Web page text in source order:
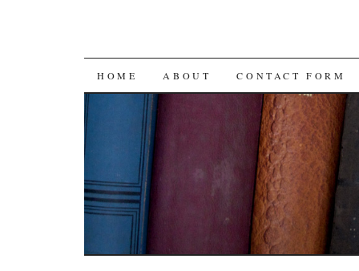
SKIP
CONTENT
HOME ABOUT CONTACT FORM